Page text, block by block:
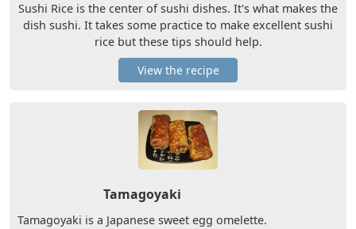
Sushi Rice is the center of sushi dishes. It's what makes the
dish sushi. It takes some practice to make excellent sushi
rice but these tips should help.
View the recipe
Tamagoyaki
Tamagoyaki is a Japanese sweet egg omelette.